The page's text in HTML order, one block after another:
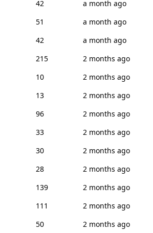
42
a month ago
51
a month ago
42
a month ago
215
2 months ago
10
2 months ago
13
2 months ago
96
2 months ago
33
2 months ago
30
2 months ago
28
2 months ago
139
2 months ago
111
2 months ago
50
2 months ago